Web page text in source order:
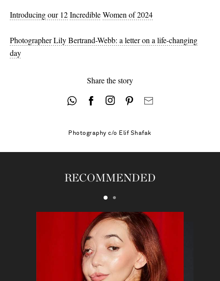
Introducing our 12IncredibleWomen of 2024
Photographer Lily Bertrand-Webb: a letter on a life-changing
day
Share the story
Photographyc/o Elif Shafak
RECOMMENDED